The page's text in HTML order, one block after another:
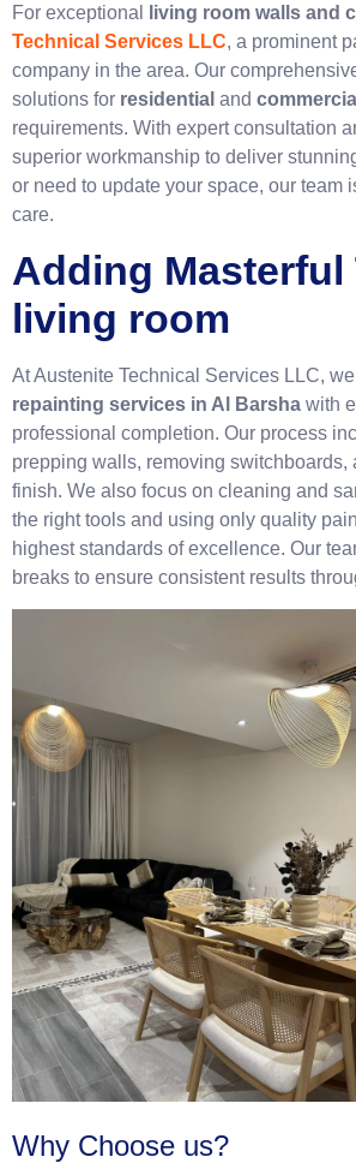
For exceptional living room walls and
Technical Services LLC, a prominent
company in the area. Our
solutions for residential and commercial
requirements. With expert consultation
superior workmanship to deliver
or need to update your space, our team
care.
Adding
living room
At Austenite Technical Services LLC,
repainting services in Al Barsha with
professional completion. Our process
prepping walls, removing
finish. We also focus on cleaning and
the right tools and using only quality
highest standards of excellence. Our
breaks to ensure consistent results
Why Choose us?